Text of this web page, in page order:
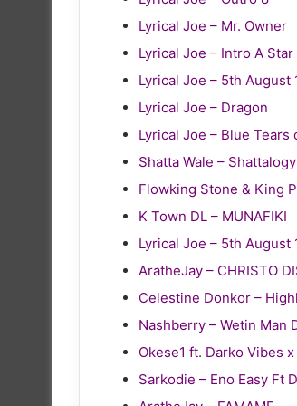
Lyrical Joe – Mr. Owner
Lyrical Joe – Intro A Star
Lyrical Joe – 5th August
Lyrical Joe – Dragon
Lyrical Joe – Blue Tears
Shatta Wale – Shattalogy
Flowking Stone & King
K Town DL – MUNAFIKI
Lyrical Joe – 5th August
AratheJay – CHRISTO
Celestine Donkor –
Nashberry – Wetin Man
Okese1 ft. Darko Vibes
Sarkodie – Eno Easy Ft